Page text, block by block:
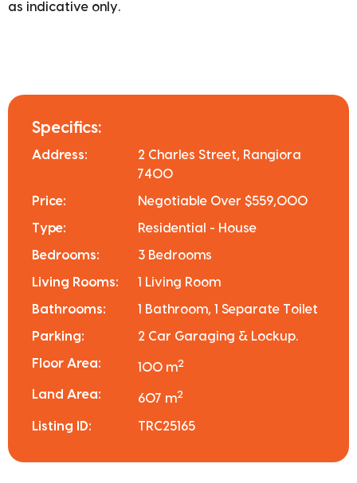
as indicative only.
Specifics:
Address:
2 Charles Street, Rangiora
7400
Price: Negotiable Over $559,000
Type: Residential - House
Bedrooms: 3 Bedrooms
Living Rooms: 1 Living Room
Bathrooms: 1 Bathroom, 1 Separate Toilet
Parking: 2 Car Garaging & Lockup.
Floor Area: 100 m2
Land Area: 607 m2
Listing ID: TRC25165